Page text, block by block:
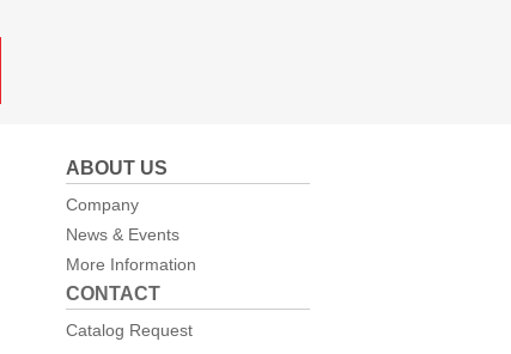
ABOUT US
Company
News & Events
More Information
CONTACT
Catalog Request